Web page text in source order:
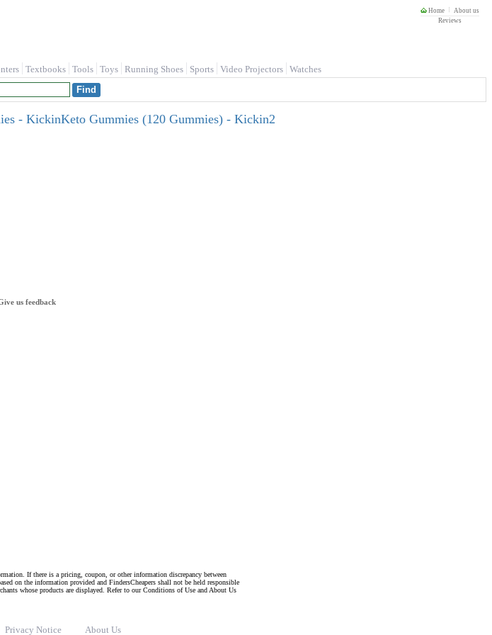
Home
About us
Reviews
Textbooks Tools Toys Running Shoes Sports Video Projectors Watches
- KickinKeto Gummies (120 Gummies) - Kickin2
us feedback
If there is a pricing, coupon, or other information discrepancy between
on the information provided and FindersCheapers shall not be held responsible
whose products are displayed. Refer to our Conditions of Use and About Us
Privacy Notice About Us